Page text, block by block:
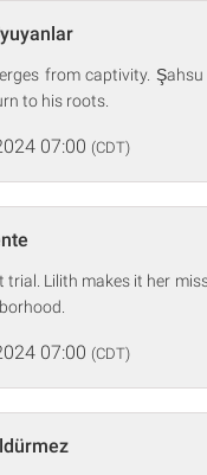
from captivity.
to his roots.
07:00 (CDT)
trial. Lilith makes it her
07:00 (CDT)